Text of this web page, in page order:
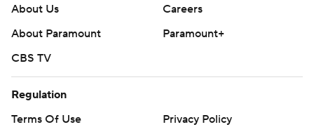
About Us
Careers
About Paramount
Paramount+
CBS TV
Regulation
Terms Of Use
Privacy Policy